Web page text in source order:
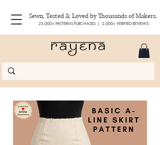
Sewn, Tested & Loved by Thousands of Makers.
25,000+ PATTERNS PURCHASES | 2,000+ VERIFIED REVIEWS